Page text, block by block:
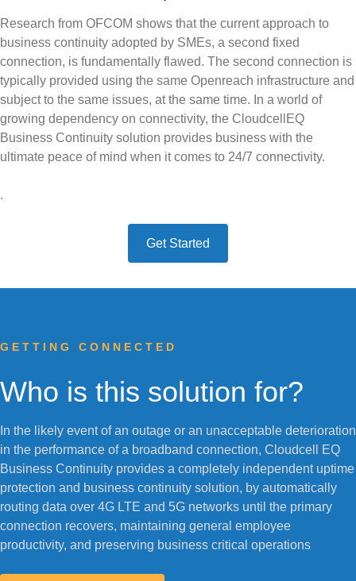
e
4G Business Continuity
4G Primary Broadband
Press Releases
About
Contact
Research from OFCOM shows that the current approach to
business continuity adopted by SMEs, a second fixed
connection, is fundamentally flawed. The second connection is
typically provided using the same Openreach infrastructure and
subject to the same issues, at the same time. In a world of
growing dependency on connectivity, the CloudcellEQ
Business Continuity solution provides business with the
ultimate peace of mind when it comes to 24/7 connectivity.
.
Get Started
GETTING CONNECTED
Who is this solution for?
In the likely event of an outage or an unacceptable deterioration
in the performance of a broadband connection, Cloudcell EQ
Business Continuity provides a completely independent uptime
protection and business continuity solution, by automatically
routing data over 4G LTE and 5G networks until the primary
connection recovers, maintaining general employee
productivity, and preserving business critical operations